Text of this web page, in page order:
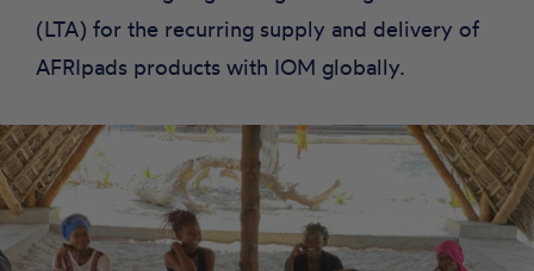
(LTA) for the recurring supply and delivery of
AFRIpads products with IOM globally.